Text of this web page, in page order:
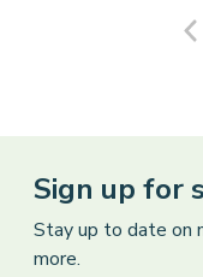
Sign up for
Stay up to date on
more.